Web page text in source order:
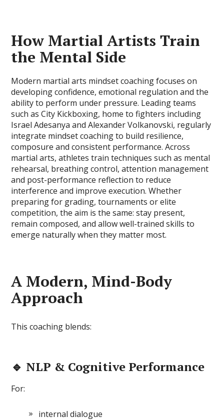
How Martial Artists Train
the Mental Side
Modern martial arts mindset coaching focuses on
developing confidence, emotional regulation and the
ability to perform under pressure. Leading teams
such as City Kickboxing, home to fighters including
Israel Adesanya and Alexander Volkanovski, regularly
integrate mindset coaching to build resilience,
composure and consistent performance. Across
martial arts, athletes train techniques such as mental
rehearsal, breathing control, attention management
and post-performance reflection to reduce
interference and improve execution. Whether
preparing for grading, tournaments or elite
competition, the aim is the same: stay present,
remain composed, and allow well-trained skills to
emerge naturally when they matter most.
A Modern, Mind-Body
Approach
This coaching blends:
🔹 NLP & Cognitive Performance
For:
internal dialogue